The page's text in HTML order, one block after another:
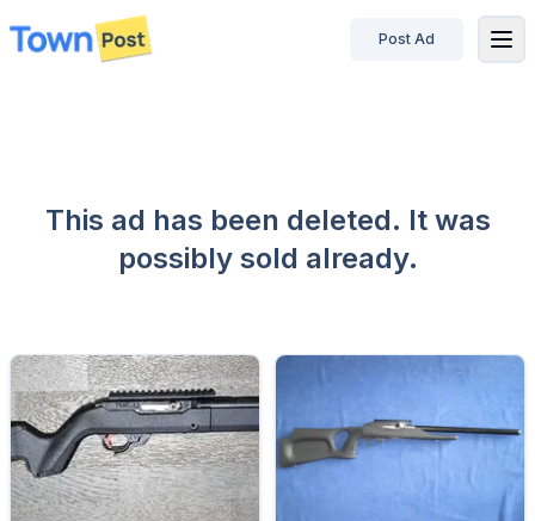
disconnected
Post Ad
This ad has been deleted. It was
possibly sold already.